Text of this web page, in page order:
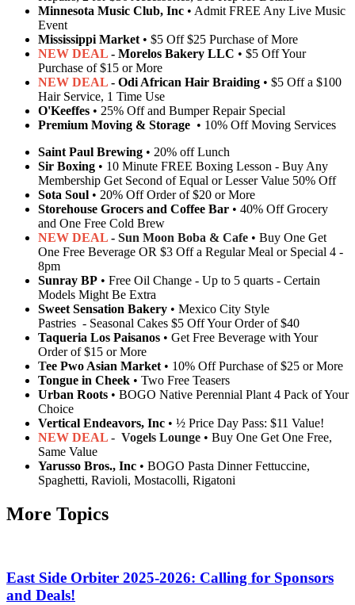
Minnesota Music Club, Inc • Admit FREE Any Live Music
Event
Mississippi Market • $5 Off $25 Purchase of More
NEW DEAL - Morelos Bakery LLC • $5 Off Your
Purchase of $15 or More
NEW DEAL - Odi African Hair Braiding • $5 Off a $100
Hair Service, 1 Time Use
O'Keeffes • 25% Off and Bumper Repair Special
Premium Moving & Storage • 10% Off Moving Services
Saint Paul Brewing • 20% off Lunch
Sir Boxing • 10 Minute FREE Boxing Lesson - Buy Any
Membership Get Second of Equal or Lesser Value 50% Off
Sota Soul • 20% Off Order of $20 or More
Storehouse Grocers and Coffee Bar • 40% Off Grocery
and One Free Cold Brew
NEW DEAL - Sun Moon Boba & Cafe • Buy One Get
One Free Beverage OR $3 Off a Regular Meal or Special 4 -
8pm
Sunray BP • Free Oil Change - Up to 5 quarts - Certain
Models Might Be Extra
Sweet Sensation Bakery • Mexico City Style
Pastries - Seasonal Cakes $5 Off Your Order of $40
Taqueria Los Paisanos • Get Free Beverage with Your
Order of $15 or More
Tee Pwo Asian Market • 10% Off Purchase of $25 or More
Tongue in Cheek • Two Free Teasers
Urban Roots • BOGO Native Perennial Plant 4 Pack of Your
Choice
Vertical Endeavors, Inc • ½ Price Day Pass: $11 Value!
NEW DEAL - Vogels Lounge • Buy One Get One Free,
Same Value
Yarusso Bros., Inc • BOGO Pasta Dinner Fettuccine,
Spaghetti, Ravioli, Mostacolli, Rigatoni
More Topics
East Side Orbiter 2025-2026: Calling for Sponsors
and Deals!